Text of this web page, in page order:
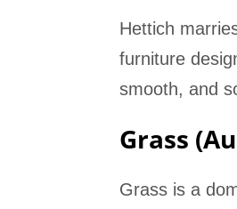
Hettich
furniture
smooth, and
Grass
Grass is a